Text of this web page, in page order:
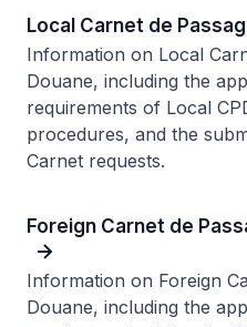
Local Carnet de
Information on Local
Douane, including the
requirements of Local
procedures, and the
Carnet requests.
Foreign Carnet de
Information on Foreign
Douane, including the